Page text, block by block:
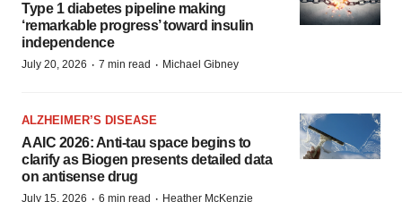
Type 1 diabetes pipeline making
‘remarkable progress’ toward insulin
independence
July 20, 2026 · 7 min read · Michael Gibney
ALZHEIMER’S DISEASE
AAIC 2026: Anti-tau space begins to
clarify as Biogen presents detailed data
on antisense drug
July 15, 2026 6 min read Heather McKenzie